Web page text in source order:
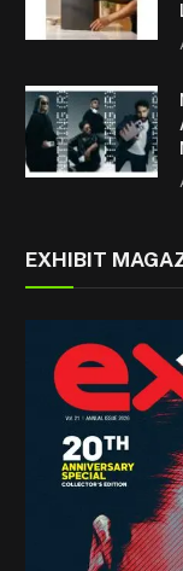
EXHIBIT